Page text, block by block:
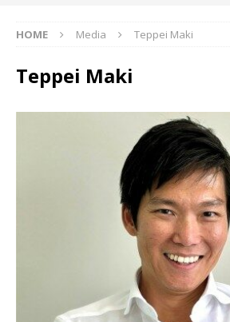
HOME Media Teppei Maki
Teppei Maki